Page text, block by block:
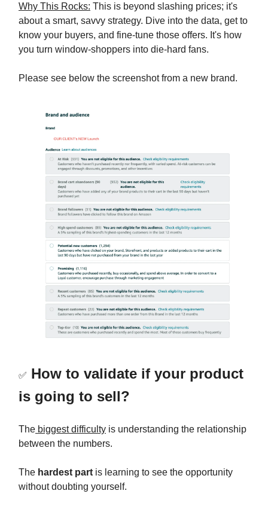
Why This Rocks: This is beyond slashing prices; it's
about a smart, savvy strategy. Dive into the data, get to
know your buyers, and fine-tune those offers. It's how
you turn window-shoppers into die-hard fans.
Please see below the screenshot from a new brand.
✅ How to validate if your product
is going to sell?
The biggest difficulty is understanding the relationship
between the numbers.
The hardest part is learning to see the opportunity
without doubting yourself.